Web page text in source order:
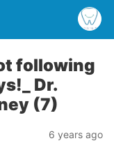
following
Dr.
(7)
6 years ago